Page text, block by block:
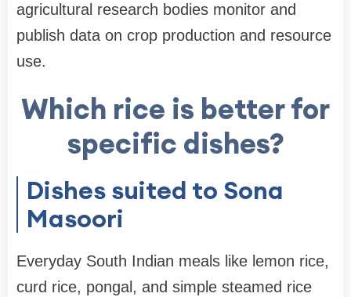
agricultural research bodies monitor and
publish data on crop production and resource
use.
Which rice is better for
specific dishes?
Dishes suited to Sona
Masoori
Everyday South Indian meals like lemon rice,
curd rice, pongal, and simple steamed rice